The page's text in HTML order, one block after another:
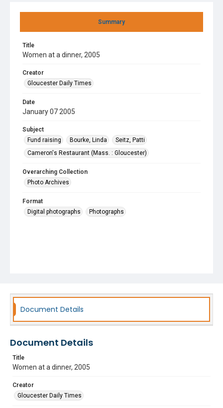
Summary
Title
Women at a dinner, 2005
Creator
Gloucester Daily Times
Date
January 07 2005
Subject
Fund raising
Bourke, Linda
Seitz, Patti
Cameron's Restaurant (Mass. : Gloucester)
Overarching Collection
Photo Archives
Format
Digital photographs
Photographs
Document Details
Document Details
Title
Women at a dinner, 2005
Creator
Gloucester Daily Times